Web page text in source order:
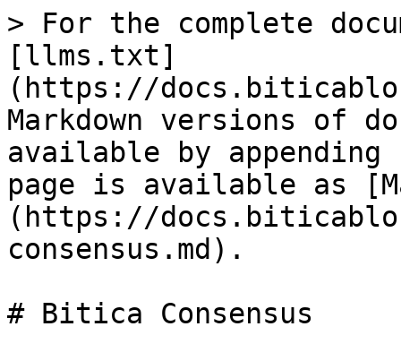
> For the complete
[llms.txt]
(https://
Markdown versions of
available by
page is available as
(https://
consensus.md).
# Bitica Consensus